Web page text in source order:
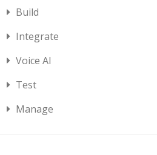
Build
Integrate
Voice AI
Test
Manage